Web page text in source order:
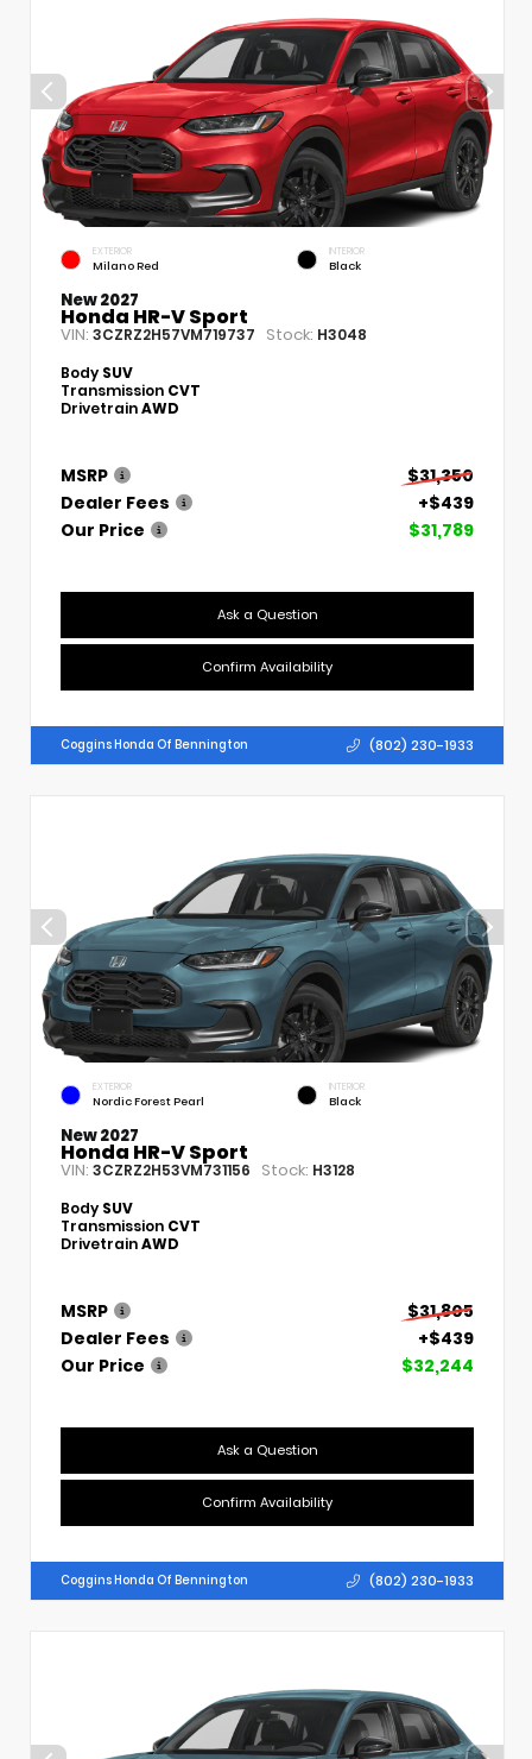
EXTERIOR
Milano Red
INTERIOR
Black
New 2027
Honda HR-V Sport
VIN: 3CZRZ2H57VM719737 Stock: H3048
Body SUV
Transmission CVT
DrivetrainAWD
MSRP
$31,350
Dealer Fees
+$439
Our Price
$31,789
Ask a Question
Confirm Availability
Coggins Honda Of Bennington (802) 230-1933
EXTERIOR
Nordic Forest Pearl
INTERIOR
Black
New 2027
Honda HR-V Sport
VIN: 3CZRZ2H53VM731156 Stock: H3128
Body SUV
Transmission CVT
DrivetrainAWD
MSRP
$31,805
Dealer Fees
+$439
Our Price
$32,244
Ask a Question
Confirm Availability
Coggins Honda Of Bennington (802) 230-1933